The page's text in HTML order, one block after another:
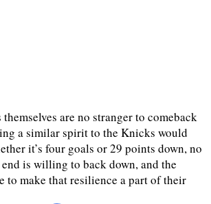
are no stranger to comeback
a similar spirit to the Knicks would
it’s four goals or 29 points down, no
is willing to back down, and the
to make that resilience a part of their